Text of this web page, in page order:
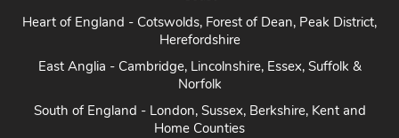
Heart of England - Cotswolds, Forest of Dean, Peak District,
Herefordshire
East Anglia - Cambridge, Lincolnshire, Essex, Suffolk &
Norfolk
South of England - London, Sussex, Berkshire, Kent and
Home Counties